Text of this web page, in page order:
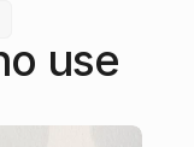
use